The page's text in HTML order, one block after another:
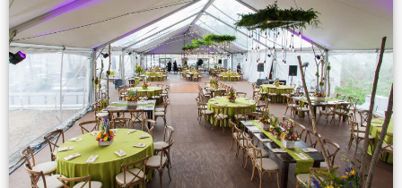
Event Gallery
VIEW NOW